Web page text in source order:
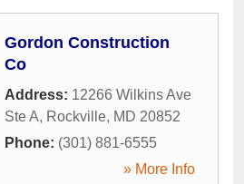
Gordon Construction
Co
Address: 12266 Wilkins Ave
Ste A, Rockville, MD 20852
Phone: (301) 881-6555
» More Info